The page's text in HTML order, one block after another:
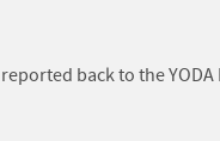
back to the YODA